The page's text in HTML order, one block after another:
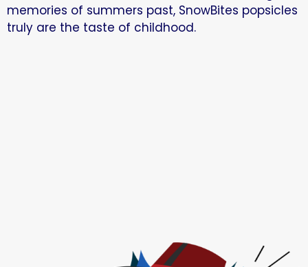
memories of summers past, SnowBites popsicles
truly are the taste of childhood.